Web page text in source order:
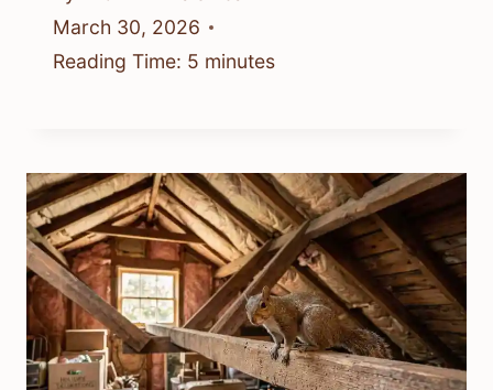
March 30, 2026
Reading Time: 5 minutes